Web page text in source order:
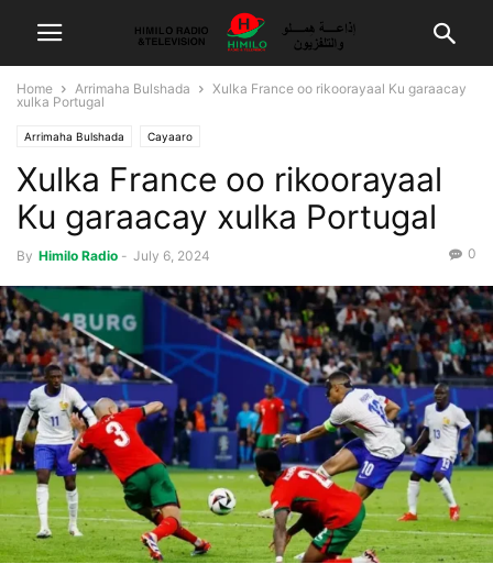
Home Arrimaha Bulshada
Xulka France oo rikoorayaal Ku garaacay
xulka Portugal
Arrimaha Bulshada Cayaaro
Xulka France oo rikoorayaal
Ku garaacay xulka Portugal
By Himilo Radio - July 6, 2024 0